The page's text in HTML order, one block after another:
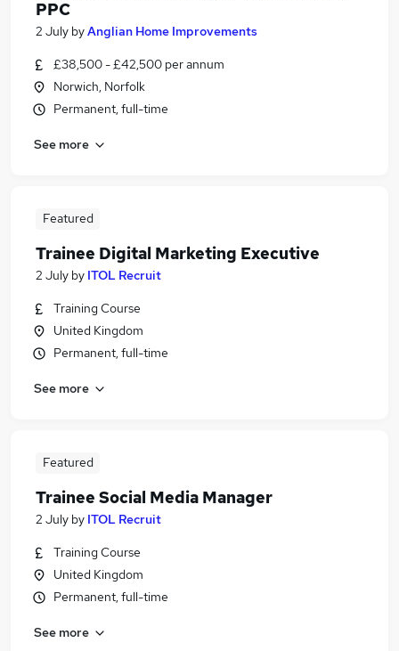
PPC
2 July byAnglian Home Improvements
£38,500 - £42,500 per annum
Norwich, Norfolk
Permanent, full-time
See more
Featured
Trainee Digital Marketing Executive
2 July by ITOL Recruit
Training Course
United Kingdom
Permanent, full-time
See more
Featured
Trainee Social Media Manager
2 July by ITOL Recruit
Training Course
United Kingdom
Permanent, full-time
See more